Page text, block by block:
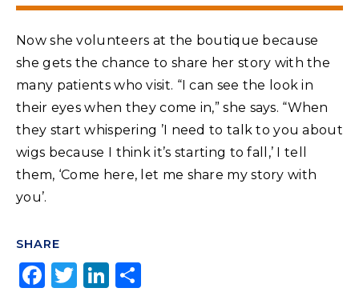
Now she volunteers at the boutique because
she gets the chance to share her story with the
many patients who visit. “I can see the look in
their eyes when they come in,” she says. “When
they start whispering ’I need to talk to you about
wigs because I think it’s starting to fall,’ I tell
them, ‘Come here, let me share my story with
you’.
SHARE
F
T
Li